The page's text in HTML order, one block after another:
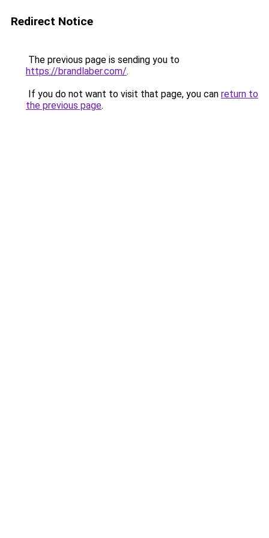
Redirect Notice
The previous page is sending you to
https://brandlaber.com/.
If you do not want to visit that page, you can return to
the previous page.